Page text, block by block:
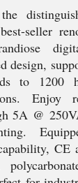
seller
design,
to 1200
Enjoy
5A @
CE